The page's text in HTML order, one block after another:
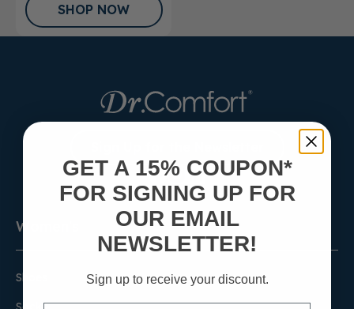
SHOP NOW
Women's
Shoes
GET A 15% COUPON*
FOR SIGNING UP FOR
OUR EMAIL
NEWSLETTER!
Sign up to receive your discount.